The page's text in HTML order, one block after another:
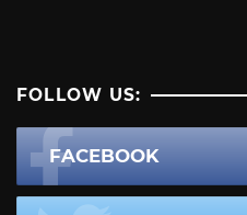
FOLLOW US:
FACEBOOK